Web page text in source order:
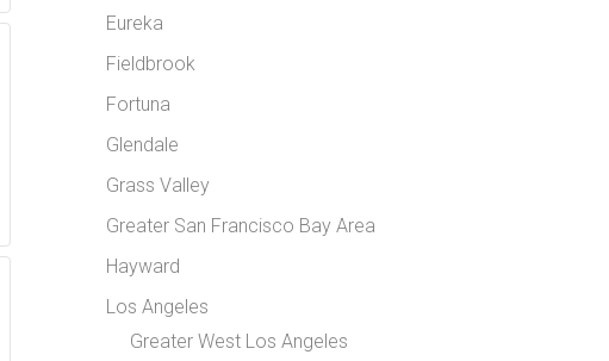
Eureka
Fieldbrook
Fortuna
Glendale
Grass Valley
Greater San Francisco Bay Area
Hayward
Los Angeles
Greater West Los Angeles